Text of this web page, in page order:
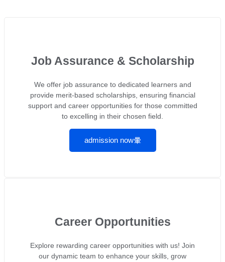
Job Assurance & Scholarship
We offer job assurance to dedicated learners and
provide merit-based scholarships, ensuring financial
support and career opportunities for those committed
to excelling in their chosen field.
admission now
Career Opportunities
Explore rewarding career opportunities with us! Join
our dynamic team to enhance your skills, grow